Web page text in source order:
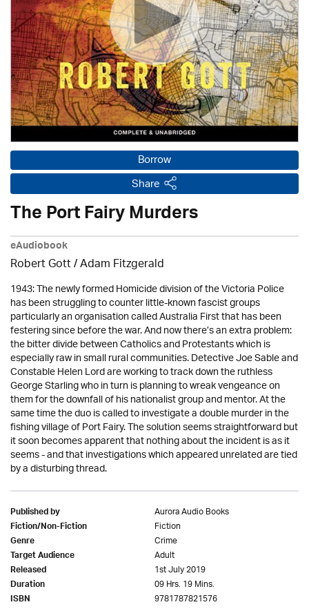
Borrow
Share
The Port Fairy Murders
eAudiobook
Robert Gott/ Adam Fitzgerald
1943: The newly formed Homicide division of the Victoria Police
has been struggling to counter little-known fascist groups
particularly an organisation called Australia First that has been
festering since before the war. And now there’s an extra problem:
the bitter divide between Catholics and Protestants which is
especially raw in small rural communities. Detective Joe Sable and
Constable Helen Lord are working to track down the ruthless
George Starling who in turn is planning to wreak vengeance on
them for the downfall of his nationalist group and mentor. At the
same time the duo is called to investigate a double murder in the
fishing village of Port Fairy. The solution seems straightforward but
it soon becomes apparent that nothing about the incident is as it
seems - and that investigations which appeared unrelated are tied
by a disturbing thread.
Published by Aurora Audio Books
Fiction/Non-Fiction Fiction
Genre Crime
Target Audience Adult
Released 1st July 2019
Duration 09 Hrs. 19 Mins.
ISBN 9781787821576